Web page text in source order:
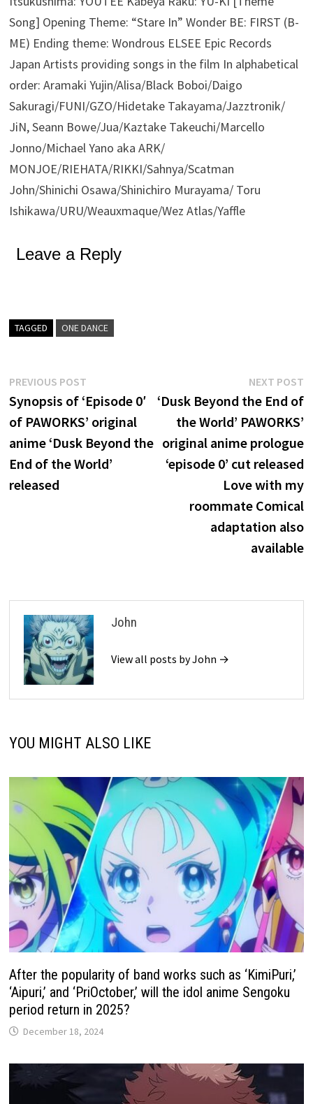
Song] Opening Theme: “Stare In” Wonder BE: FIRST (B-
ME) Ending theme: Wondrous ELSEE Epic Records
Japan Artists providing songs in the film In alphabetical
order: Aramaki Yujin/Alisa/Black Boboi/Daigo
Sakuragi/FUNI/GZO/Hidetake Takayama/Jazztronik/
JiN, Seann Bowe/Jua/Kaztake Takeuchi/Marcello
Jonno/Michael Yano aka ARK/
MONJOE/RIEHATA/RIKKI/Sahnya/Scatman
John/Shinichi Osawa/Shinichiro Murayama/ Toru
Ishikawa/URU/Weauxmaque/Wez Atlas/Yaffle
Leave a Reply
TAGGED ONE DANCE
Post
navigation
PREVIOUS POST
post:
Synopsis of ‘Episode 0′
of PAWORKS’ original
anime ‘Dusk Beyond the
End of the World’
released
NEXT POST
‘Dusk Beyond the End of
the World’ PAWORKS’
original anime prologue
‘episode 0’ cut released
Love with my
roommate Comical
adaptation also
available
John
View all posts by John →
YOU MIGHT ALSO LIKE
After the popularity of band works such as ‘KimiPuri,’
‘Aipuri,’ and ‘PriOctober,’ will the idol anime Sengoku
period return in 2025?
December 18, 2024